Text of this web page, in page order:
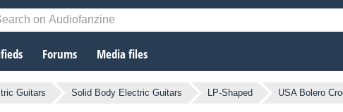
Forums Media files
Guitars Solid Body Electric Guitars LP-Shaped USA Bolero